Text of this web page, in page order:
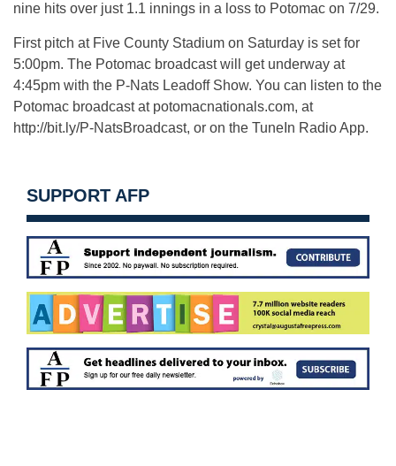
nine hits over just 1.1 innings in a loss to Potomac on 7/29.
First pitch at Five County Stadium on Saturday is set for
5:00pm. The Potomac broadcast will get underway at
4:45pm with the P-Nats Leadoff Show. You can listen to the
Potomac broadcast at potomacnationals.com, at
http://bit.ly/P-NatsBroadcast, or on the TuneIn Radio App.
SUPPORT AFP